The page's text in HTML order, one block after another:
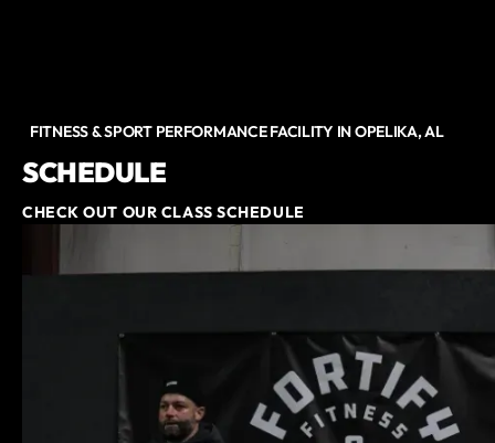
FITNESS & SPORT PERFORMANCE FACILITY IN OPELIKA, AL
SCHEDULE
CHECK OUT OUR CLASS SCHEDULE